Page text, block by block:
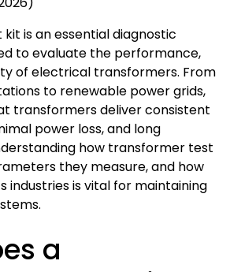
is an essential diagnostic
to evaluate the performance,
of electrical transformers. From
to renewable power grids,
transformers deliver consistent
power loss, and long
how transformer test
they measure, and how
industries is vital for maintaining
a